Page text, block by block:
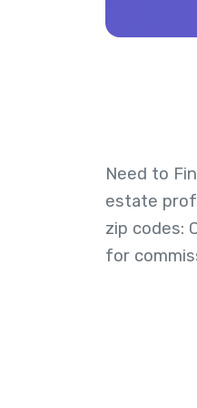
Need to
estate
zip codes:
for